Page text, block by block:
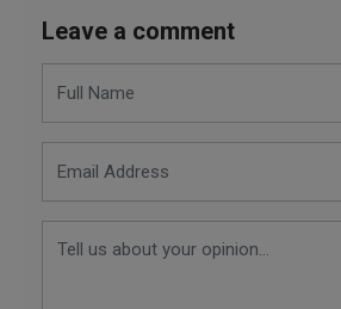
Leave a comment